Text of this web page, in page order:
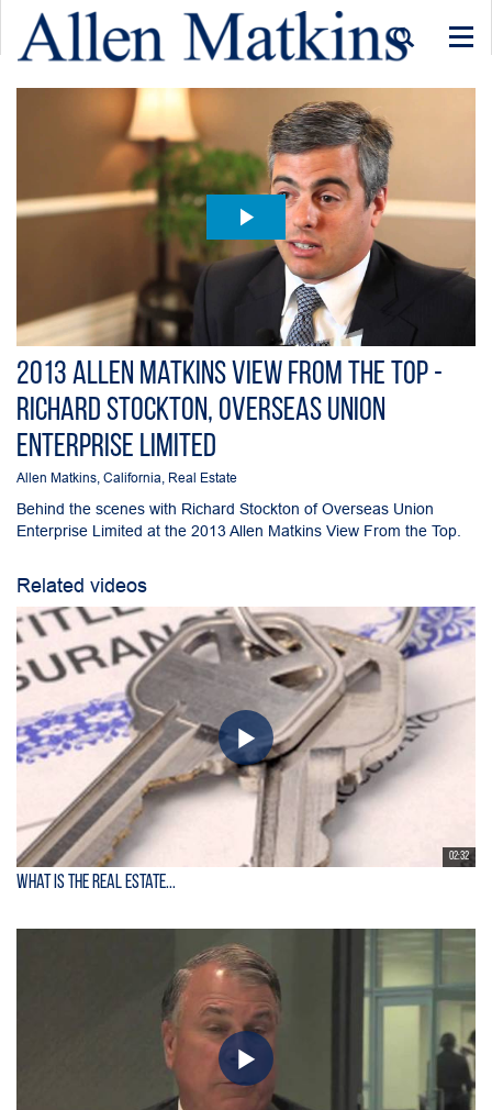
2013 Allen Matkins View From the Top -
Richard Stockton, Overseas Union
Enterprise Limited
Allen Matkins, California, Real Estate
Behind the scenes with Richard Stockton of Overseas Union
Enterprise Limited at the 2013 Allen Matkins View From the Top.
Related videos
02:32
What is the Real Estate...